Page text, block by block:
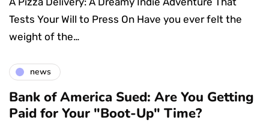
Tests Your Will to Press On Have you ever felt the
weight of the…
news
Bank of America Sued: Are You Getting
Paid for Your "Boot-Up" Time?